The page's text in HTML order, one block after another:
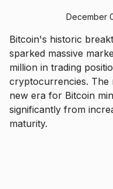
December
Bitcoin's historic
sparked massive
million in trading
cryptocurrencies. The
new era for Bitcoin
significantly from
maturity.